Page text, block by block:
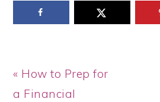
Previous
Post:
« How to Prep for
a Financial